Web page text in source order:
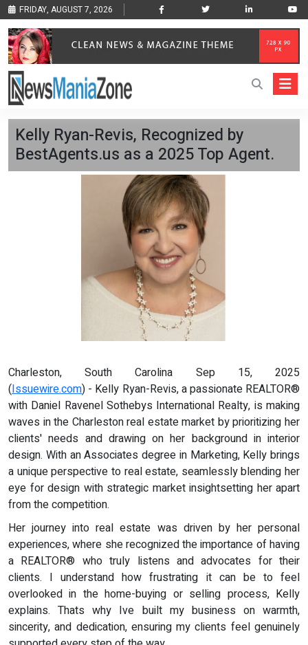
FRIDAY, AUGUST 7, 2026
Kelly Ryan-Revis, Recognized by
BestAgents.us as a 2025 Top Agent.
Charleston, South Carolina Sep 15, 2025
(Issuewire.com) - Kelly Ryan-Revis, a passionate REALTOR®
with Daniel Ravenel Sothebys International Realty, is making
waves in the Charleston real estate market by prioritizing her
clients' needs and drawing on her background in interior
design. With an Associates degree in Marketing, Kelly brings
a unique perspective to real estate, seamlessly blending her
eye for design with strategic market insightsetting her apart
from the competition.
Her journey into real estate was driven by her personal
experiences, where she recognized the importance of having
a REALTOR® who truly listens and advocates for their
clients. I understand how frustrating it can be to feel
overlooked in the home-buying or selling process, Kelly
explains. Thats why Ive built my business on warmth,
sincerity, and dedication, ensuring my clients feel genuinely